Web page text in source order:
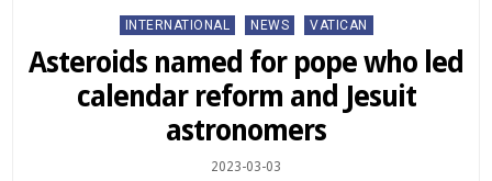
Posted
in
INTERNATIONAL NEWS VATICAN
Asteroids named for pope who led
calendar reform and Jesuit
astronomers
2023-03-03